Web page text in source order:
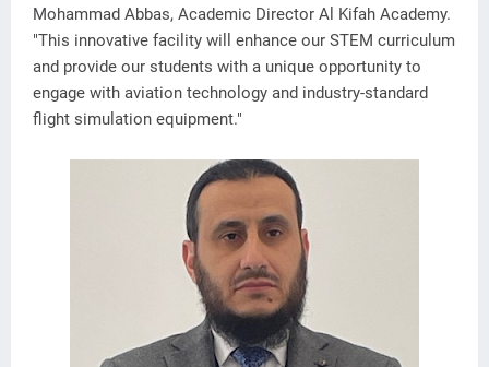
Mohammad Abbas, Academic Director Al Kifah Academy.
"This innovative facility will enhance our STEM curriculum
and provide our students with a unique opportunity to
engage with aviation technology and industry-standard
flight simulation equipment."